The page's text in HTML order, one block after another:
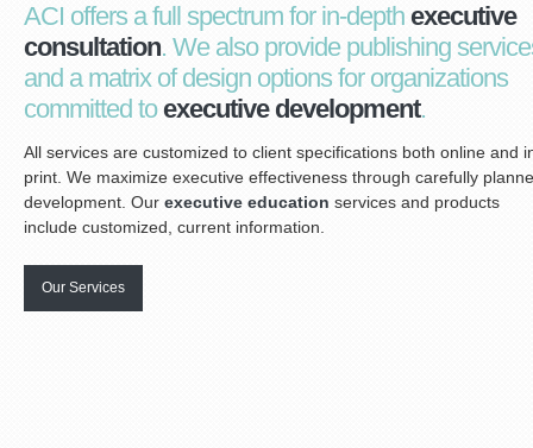
ACI offers a full spectrum for in-depth executive
consultation. We also provide publishing
and a matrix of design options for organizations
committed toexecutive development.
All services are customized to client specifications both online and
print. We maximize executive effectiveness through carefully
development. Our executive education services and products
include customized, current information.
Our Services